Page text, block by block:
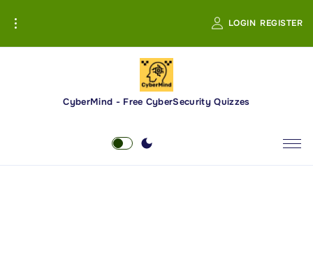
i
LOGIN REGISTER
CyberMind - Free CyberSecurity Quizzes